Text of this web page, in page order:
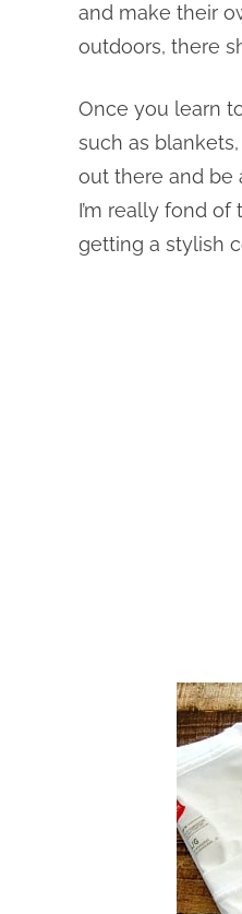
and make their
outdoors, there
Once you learn
such as
out there and be
I’m really fond
getting a stylish